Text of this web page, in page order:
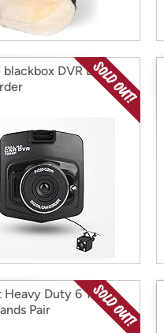
DVR Dash
Heavy Duty 6 Ton
Pair